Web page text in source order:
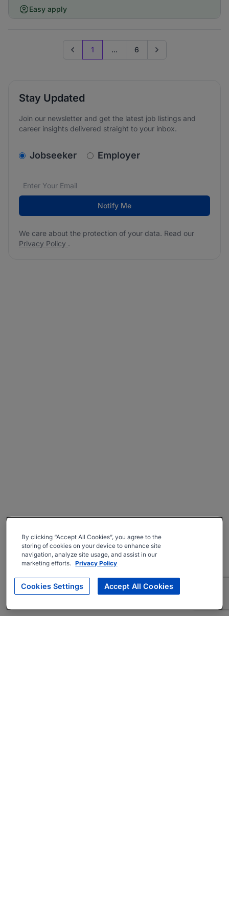
Easy apply
Previous page
1 ... 6 Go to next page
Stay Updated
Join our newsletter and get the latest job listings and
career insights delivered straight to your inbox.
v2.homepage.newsletter_signup.choose_type
Jobseeker Employer
Email address*
We care about the protection of your data. Read our
Notify Me
We care about the protection of your data. Read our
Privacy Policy .
By clicking “Accept All Cookies”, you agree to the
storing of cookies on your device to enhance site
navigation, analyze site usage, and assist in our
marketing efforts. Privacy Policy
Cookies Settings Accept All Cookies